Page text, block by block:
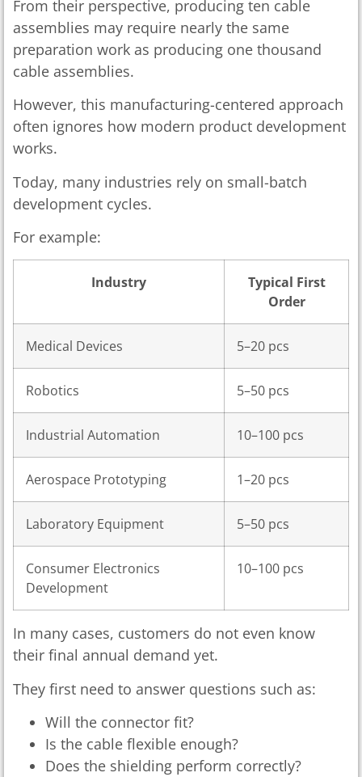
From their perspective, producing ten cable
assemblies may require nearly the same
preparation work as producing one thousand
cable assemblies.
However, this manufacturing-centered approach
often ignores how modern product development
works.
Today, many industries rely on small-batch
development cycles.
For example:
Industry
Typical First
Order
Medical Devices 5–20 pcs
Robotics 5–50 pcs
Industrial Automation 10–100 pcs
Aerospace Prototyping 1–20 pcs
Laboratory Equipment 5–50 pcs
Consumer Electronics
Development
10–100 pcs
In many cases, customers do not even know
their final annual demand yet.
They first need to answer questions such as:
Will the connector fit?
Is the cable flexible enough?
Does the shielding perform correctly?